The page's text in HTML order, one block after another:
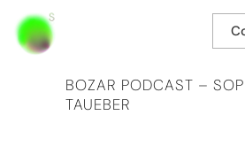
BOZAR PODCAST –
TAUEBER